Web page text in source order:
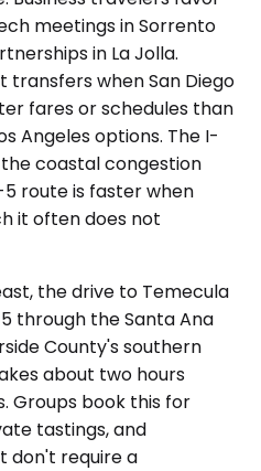
meetings in Sorrento
in La Jolla.
transfers when San Diego
fares or schedules than
Angeles options. The I-
coastal congestion
route is faster when
it often does not
the drive to Temecula
through the Santa Ana
County's southern
about two hours
Groups book this for
tastings, and
don't require a